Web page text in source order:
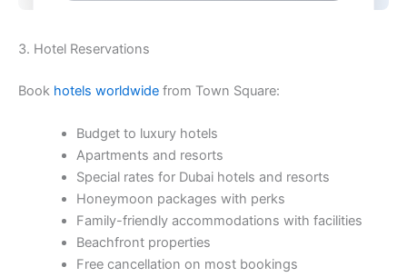
3. Hotel Reservations
Book hotels worldwide from Town Square:
Budget to luxury hotels
Apartments and resorts
Special rates for Dubai hotels and resorts
Honeymoon packages with perks
Family-friendly accommodations with facilities
Beachfront properties
Free cancellation on most bookings